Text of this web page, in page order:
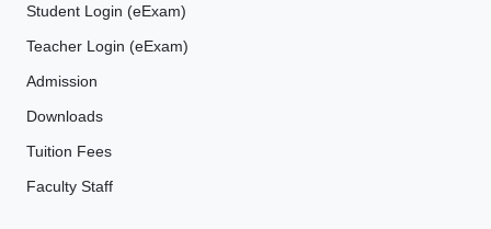
Student Login (eExam)
Teacher Login (eExam)
Admission
Downloads
Tuition Fees
Faculty Staff